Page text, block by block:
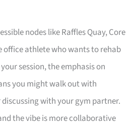
nodes like Raffles Quay, Core
office athlete who wants to rehab
session, the emphasis on
you might walk out with
with your gym partner.
the vibe is more collaborative